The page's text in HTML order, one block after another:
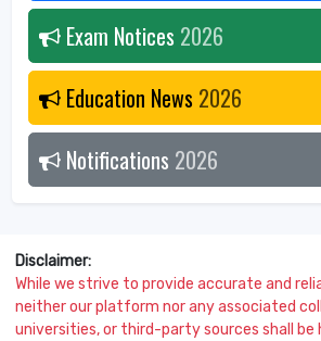
Exam Notices 2026
Education News 2026
Notifications 2026
Disclaimer:
While we strive to provide accurate and
neither our platform nor any associated
universities, or third-party sources shall be